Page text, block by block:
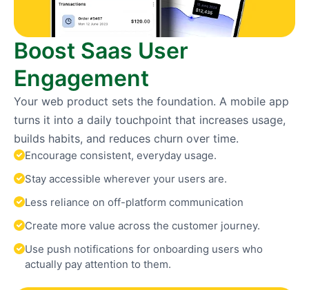
Boost Saas User
Engagement
Your web product sets the foundation. A mobile app
turns it into a daily touchpoint that increases usage,
builds habits, and reduces churn over time.
Encourage consistent, everyday usage.
Stay accessible wherever your users are.
Less reliance on off-platform communication
Create more value across the customer journey.
Use push notifications for onboarding users who
actually pay attention to them.